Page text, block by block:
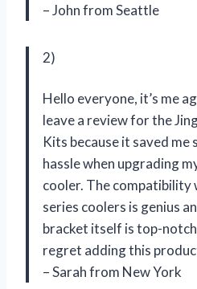
– John from Seattle
2)
Hello everyone, it’s me
leave a review for the
Kits because it saved me
hassle when upgrading
cooler. The compatibility
series coolers is genius
bracket itself is top-
regret adding this
– Sarah from New York